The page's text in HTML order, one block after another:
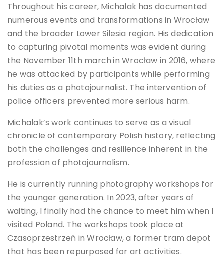
Throughout his career, Michalak has documented
numerous events and transformations in Wrocław
and the broader Lower Silesia region. His dedication
to capturing pivotal moments was evident during
the November 11th march in Wrocław in 2016, where
he was attacked by participants while performing
his duties as a photojournalist. The intervention of
police officers prevented more serious harm.
Michalak’s work continues to serve as a visual
chronicle of contemporary Polish history, reflecting
both the challenges and resilience inherent in the
profession of photojournalism.
He is currently running photography workshops for
the younger generation. In 2023, after years of
waiting, I finally had the chance to meet him when I
visited Poland. The workshops took place at
Czasoprzestrzeń in Wrocław, a former tram depot
that has been repurposed for art activities.